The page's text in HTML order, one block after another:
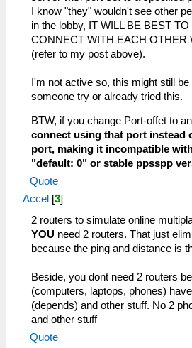
I know "they" wouldn't see other
in the lobby, IT WILL BE BEST
CONNECT WITH EACH OTHER
(refer to my post above).
I'm not active so, this might still
someone try or already tried this.
BTW, if you change Port-offet to
connect using that port instead
port, making it incompatible
"default: 0" or stable ppsspp
Quote
Accel [3]
2 routers to simulate online
YOU need 2 routers. That just
because the ping and distance is
Beside, you dont need 2 routers
(computers, laptops, phones)
(depends) and other stuff. No 2
and other stuff
Quote